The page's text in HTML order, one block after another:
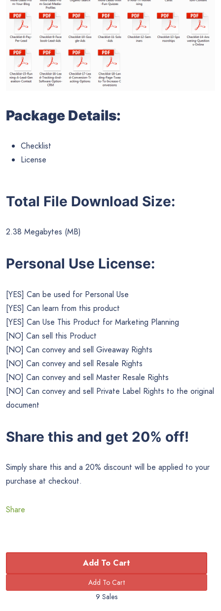
Package Details:
Checklist
License
Total File Download Size:
2.38 Megabytes (MB)
Personal Use License:
[YES] Can be used for Personal Use
[YES] Can learn from this product
[YES] Can Use This Product for Marketing Planning
[NO] Can sell this Product
[NO] Can convey and sell Giveaway Rights
[NO] Can convey and sell Resale Rights
[NO] Can convey and sell Master Resale Rights
[NO] Can convey and sell Private Label Rights to the original
document
Share this and get 20% off!
Simply share this and a 20% discount will be applied to your
purchase at checkout.
Share
Add To Cart
9 Sales